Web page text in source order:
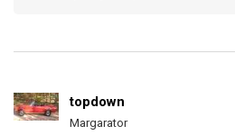
topdown
Margarator